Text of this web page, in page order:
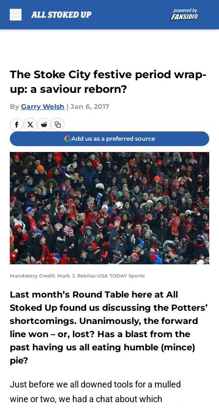
The Stoke City festive period wrap-
up: a saviour reborn?
By Garry Welsh | Jan 6, 2017
Add us as a preferred source
Mandatory Credit: Mark J. Rebilas-USA TODAY Sports
Last month’s Round Table here at All
Stoked Up found us discussing the Potters’
shortcomings. Unanimously, the forward
line won – or, lost? Has a blast from the
past having us all eating humble (mince)
pie?
Just before we all downed tools for a mulled
wine or two, we had a chat about which